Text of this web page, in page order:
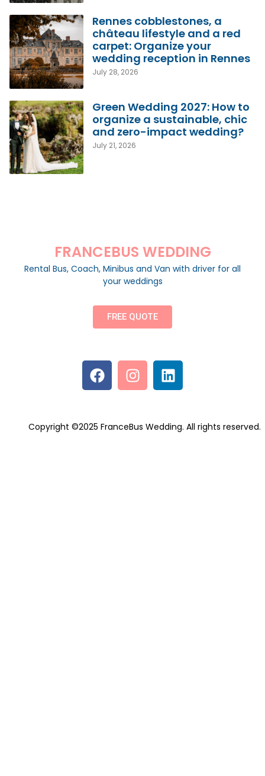
Rennes cobblestones, a
château lifestyle and a red
carpet: Organize your
wedding reception in Rennes
July 28, 2026
Green Wedding 2027: How to
organize a sustainable, chic
and zero-impact wedding?
July 21, 2026
FRANCEBUS WEDDING
Rental Bus, Coach, Minibus and Van with driver for all
your weddings
FREE QUOTE
Copyright ©2025 FranceBus Wedding. All rights reserved.